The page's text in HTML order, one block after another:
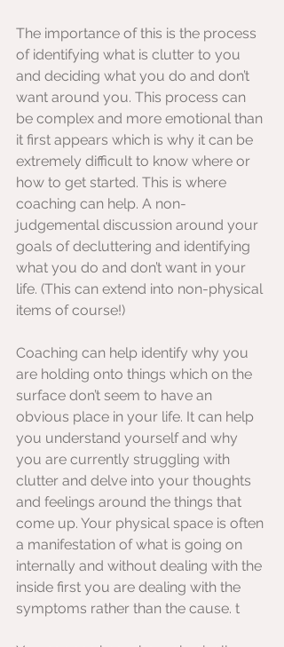
The importance of this is the process
of identifying what is clutter to you
and deciding what you do and don’t
want around you. This process can
be complex and more emotional than
it first appears which is why it can be
extremely difficult to know where or
how to get started. This is where
coaching can help. A non-
judgemental discussion around your
goals of decluttering and identifying
what you do and don’t want in your
life. (This can extend into non-physical
items of course!)
Coaching can help identify why you
are holding onto things which on the
surface don’t seem to have an
obvious place in your life. It can help
you understand yourself and why
you are currently struggling with
clutter and delve into your thoughts
and feelings around the things that
come up. Your physical space is often
a manifestation of what is going on
internally and without dealing with the
inside first you are dealing with the
symptoms rather than the cause. t